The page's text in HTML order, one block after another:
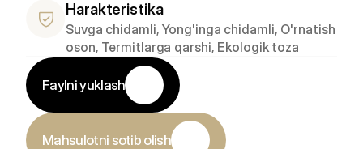
Harakteristika
Suvga chidamli, Yong'inga chidamli, O'rnatish
oson, Termitlarga qarshi, Ekologik toza
Faylni yuklash
Mahsulotni sotib olish